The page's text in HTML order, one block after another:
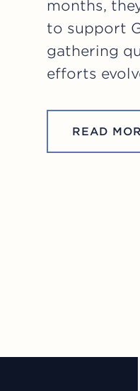
months,
to support
gathering
efforts
READ